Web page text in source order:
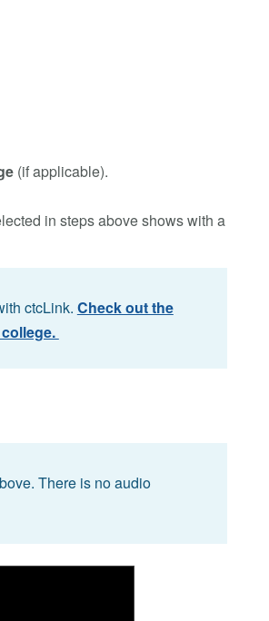
(if applicable).
in steps above shows with a
ctcLink. Check out the
There is no audio